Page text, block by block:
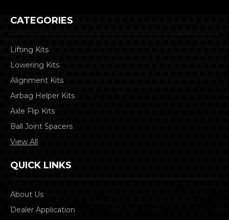
CATEGORIES
Lifting Kits
Lowering Kits
Alignment Kits
Airbag Helper Kits
Axle Flip Kits
Ball Joint Spacers
View All
QUICK LINKS
About Us
Dealer Application